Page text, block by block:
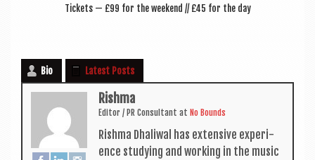
Tick­ets — £99 for the week­end // £45 for the day
Bio Latest Posts
Rishma
Edit­or / PR Con­sult­ant at No Bounds
Rishma Dhali­w­al has extens­ive exper­i­
ence study­ing and work­ing in the music